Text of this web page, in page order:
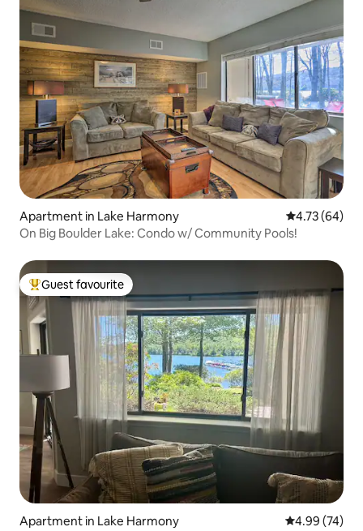
Apartment in Lake Harmony 4.73 out of 5
4.73 (64)
On Big Boulder Lake: Condo w/ Community Pools!
Top guest favourite
Guest favourite
Apartment in Lake Harmony 4.99 out of 5
4.99 (74)